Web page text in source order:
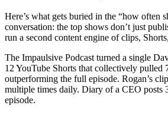
Here’s what gets buried in the “how often
conversation: the top shows don’t just
run a second content engine of clips,
The Impaulsive Podcast turned a single
12 YouTube Shorts that collectively pulled
outperforming the full episode. Rogan’s
multiple times daily. Diary of a CEO posts
episode.